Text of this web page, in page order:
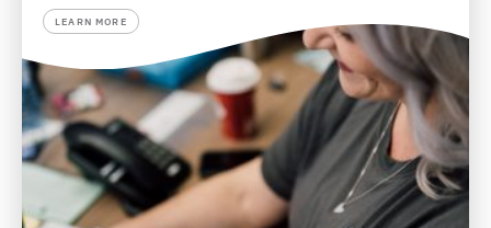
LEARN MORE